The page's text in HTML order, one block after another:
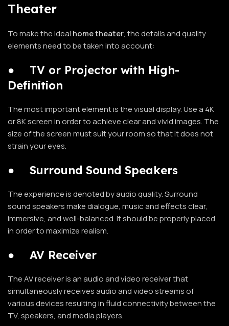
Theater
To make the ideal home theater, the details and quality
elements need to be taken into account:
●
TV or Projector with High-
Definition
The most important element is the visual display. Use a 4K
or 8K screen in order to achieve clear and vivid images. The
size of the screen must suit your room so that it does not
strain your eyes.
● Surround Sound Speakers
The experience is denoted by audio quality. Surround
sound speakers make dialogue, music and effects clear,
immersive, and well-balanced. It should be properly placed
in order to maximize realism.
● AV Receiver
The AV receiver is an audio and video receiver that
simultaneously receives audio and video streams of
various devices resulting in fluid connectivity between the
TV, speakers, and media players.